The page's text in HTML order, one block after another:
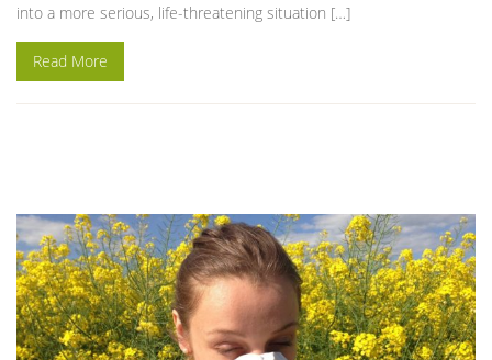
into a more serious, life-threatening situation […]
Read More